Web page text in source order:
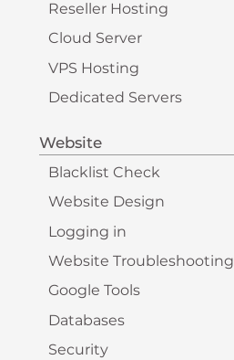
Reseller Hosting
Cloud Server
VPS Hosting
Dedicated Servers
Website
Blacklist Check
Website Design
Logging in
Website Troubleshooting
Google Tools
Databases
Security